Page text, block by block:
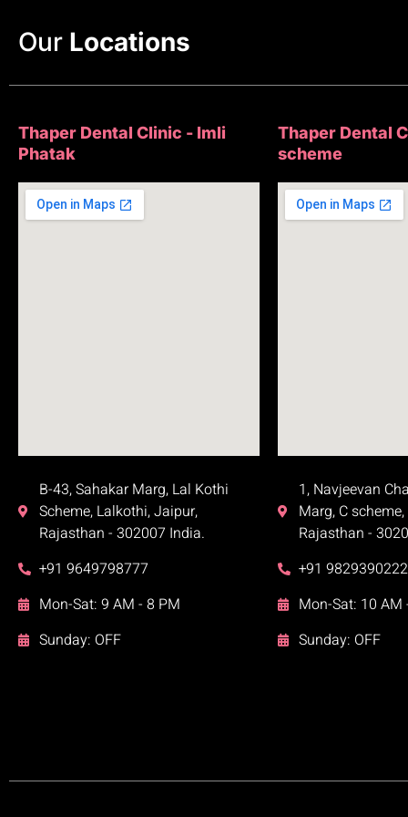
Our Locations
Thaper Dental Clinic - Imli
Phatak
B-43, Sahakar Marg, Lal Kothi
Scheme, Lalkothi, Jaipur,
Rajasthan - 302007 India.
+91 9649798777
Mon-Sat: 9 AM - 8 PM
Sunday: OFF
Thaper Dental
scheme
1, Navjeevan
Marg, C
Rajasthan -
+91 9829390222
Mon-Sat: 10 AM
Sunday: OFF